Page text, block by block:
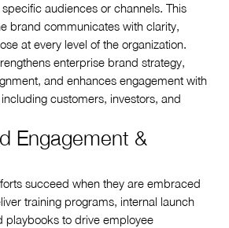
audiences or channels. This
brand communicates with clarity,
at every level of the organization.
enterprise brand strategy,
and enhances engagement with
customers, investors, and
Engagement &
succeed when they are embraced
training programs, internal launch
playbooks to drive employee